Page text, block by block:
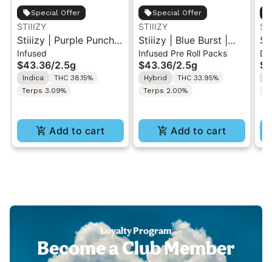
Special Offer
STIIIZY
Stiiizy | Purple Punch |
.5G 40's Infused Pre-
Rolls 5PK 2.5G
Infused
$43.36/2.5g
Indica
THC 38.15%
Terps 3.09%
Add to cart
Special Offer
STIIIZY
Stiiizy | Blue Burst |
.5G 40's Infused Pre-
Rolls 5PK 2.5G
Infused Pre Roll Packs
$43.36/2.5g
Hybrid
THC 33.95%
Terps 2.00%
Add to cart
Loyalty Program
Become a Club Member